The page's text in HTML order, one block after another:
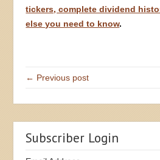
tickers, complete dividend
else you need to know.
← Previous post
Subscriber Login